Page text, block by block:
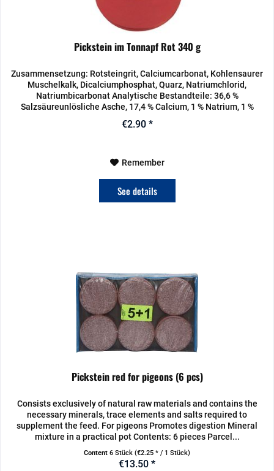
Pickstein im Tonnapf Rot 340 g
Zusammensetzung: Rotsteingrit, Calciumcarbonat, Kohlensaurer
Muschelkalk, Dicalciumphosphat, Quarz, Natriumchlorid,
Natriumbicarbonat Analytische Bestandteile: 36,6 %
Salzsäureunlösliche Asche, 17,4 % Calcium, 1 % Natrium, 1 %
€2.90 *
Remember
See details
Pickstein red for pigeons (6 pcs)
Consists exclusively of natural raw materials and contains the
necessary minerals, trace elements and salts required to
supplement the feed. For pigeons Promotes digestion Mineral
mixture in a practical pot Contents: 6 pieces Parcel...
Content6 Stück(€2.25 * / 1 Stück)
€13.50 *